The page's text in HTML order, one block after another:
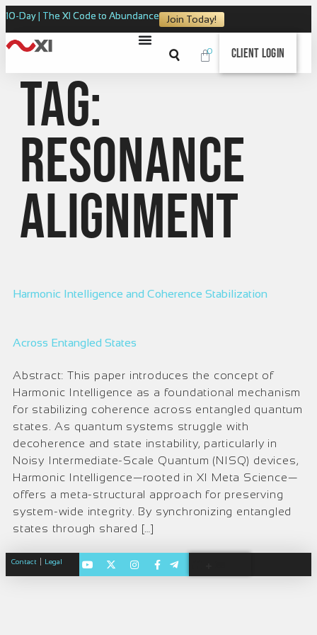
10-Day | The XI Code to Abundance Join Today!
0 Client Login
Tag:
resonance
alignment
Harmonic Intelligence and Coherence Stabilization
Across Entangled States
Abstract: This paper introduces the concept of
Harmonic Intelligence as a foundational mechanism
for stabilizing coherence across entangled quantum
states. As quantum systems struggle with
decoherence and state instability, particularly in
Noisy Intermediate-Scale Quantum (NISQ) devices,
Harmonic Intelligence—rooted in XI Meta Science—
offers a meta-structural approach for preserving
system-wide integrity. By synchronizing entangled
states through shared […]
Contact Legal